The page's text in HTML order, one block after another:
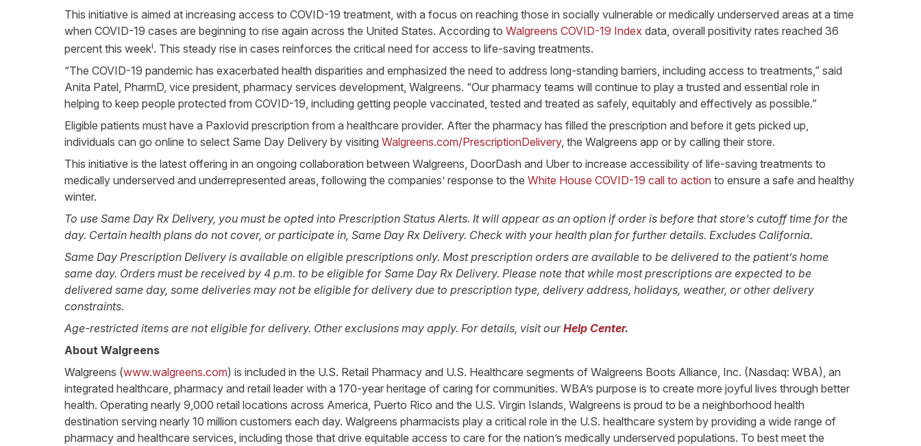
This initiative is aimed at increasing access to COVID-19 treatment, with a focus on reaching those in socially vulnerable or medically underserved areas at a time
when COVID-19 cases are beginning to rise again across the United States. According to Walgreens COVID-19 Index data, overall positivity rates reached 36
percent this weeki. This steady rise in cases reinforces the critical need for access to life-saving treatments.
“The COVID-19 pandemic has exacerbated health disparities and emphasized the need to address long-standing barriers, including access to treatments,” said
Anita Patel, PharmD, vice president, pharmacy services development, Walgreens. “Our pharmacy teams will continue to play a trusted and essential role in
helping to keep people protected from COVID-19, including getting people vaccinated, tested and treated as safely, equitably and effectively as possible.”
Eligible patients must have a Paxlovid prescription from a healthcare provider. After the pharmacy has filled the prescription and before it gets picked up,
individuals can go online to select Same Day Delivery by visiting Walgreens.com/PrescriptionDelivery, the Walgreens app or by calling their store.
This initiative is the latest offering in an ongoing collaboration between Walgreens, DoorDash and Uber to increase accessibility of life-saving treatments to
medically underserved and underrepresented areas, following the companies’ response to the White House COVID-19 call to action to ensure a safe and healthy
winter.
To use Same Day Rx Delivery, you must be opted into Prescription Status Alerts. It will appear as an option if order is before that store’s cutoff time for the
day. Certain health plans do not cover, or participate in, Same Day Rx Delivery. Check with your health plan for further details. Excludes California.
Same Day Prescription Delivery is available on eligible prescriptions only. Most prescription orders are available to be delivered to the patient’s home
same day. Orders must be received by 4 p.m. to be eligible for Same Day Rx Delivery. Please note that while most prescriptions are expected to be
delivered same day, some deliveries may not be eligible for delivery due to prescription type, delivery address, holidays, weather, or other delivery
constraints.
Age-restricted items are not eligible for delivery. Other exclusions may apply. For details, visit our Help Center.
About Walgreens
Walgreens (www.walgreens.com) is included in the U.S. Retail Pharmacy and U.S. Healthcare segments of Walgreens Boots Alliance, Inc. (Nasdaq: WBA), an
integrated healthcare, pharmacy and retail leader with a 170-year heritage of caring for communities. WBA’s purpose is to create more joyful lives through better
health. Operating nearly 9,000 retail locations across America, Puerto Rico and the U.S. Virgin Islands, Walgreens is proud to be a neighborhood health
destination serving nearly 10 million customers each day. Walgreens pharmacists play a critical role in the U.S. healthcare system by providing a wide range of
pharmacy and healthcare services, including those that drive equitable access to care for the nation’s medically underserved populations. To best meet the